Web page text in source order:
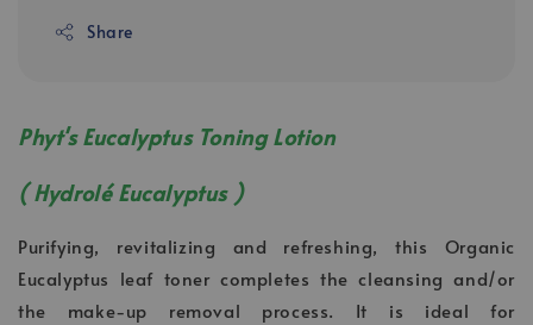
Share
Phyt's Eucalyptus Toning Lotion
( Hydrolé Eucalyptus )
Purifying, revitalizing and refreshing, this Organic
Eucalyptus leaf toner completes the cleansing and/or
the make-up removal process. It is ideal for